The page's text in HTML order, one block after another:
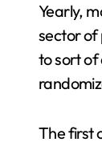
Yearly,
sector of
to sort of
The first